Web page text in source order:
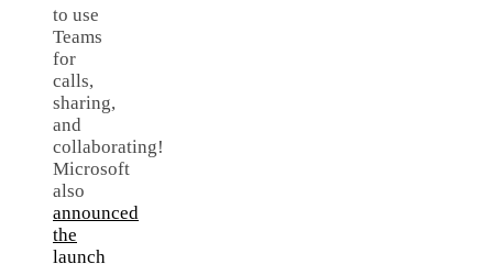
to use
Teams
for
calls,
sharing,
and
collaborating!
Microsoft
also
announced
the
launch